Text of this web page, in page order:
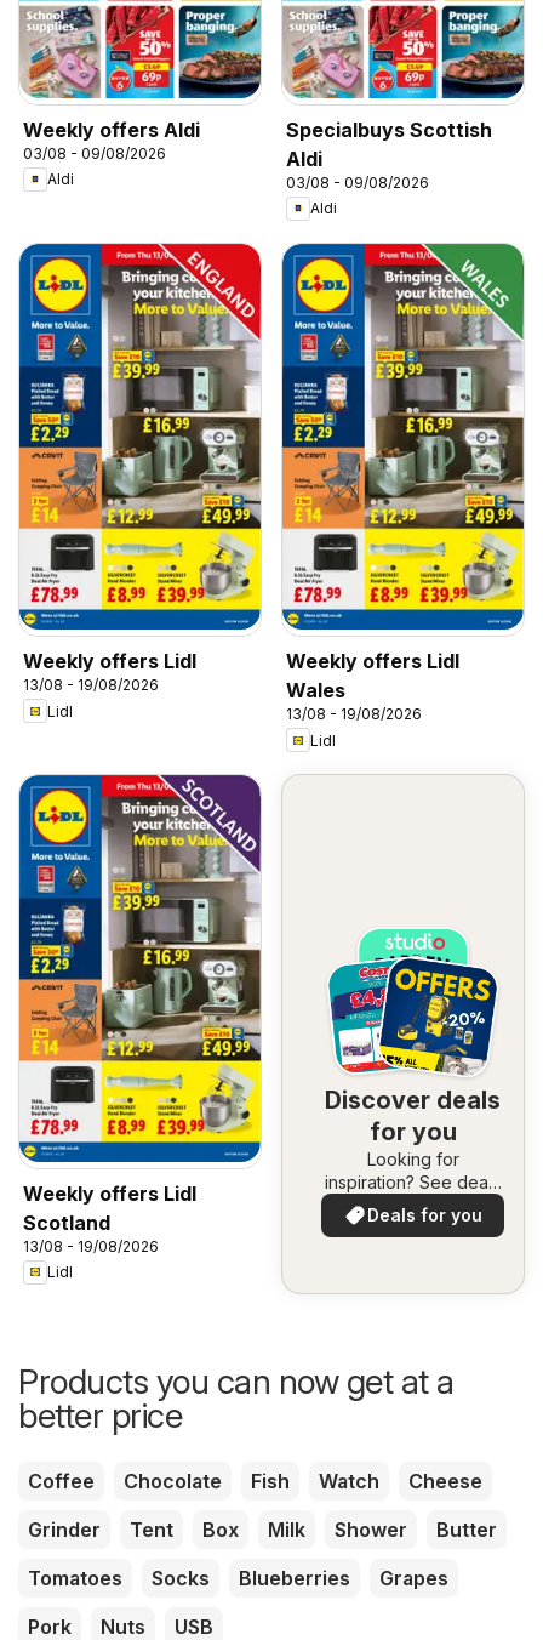
Weekly offers Aldi
03/08 - 09/08/2026
Aldi
Specialbuys Scottish
Aldi
03/08 - 09/08/2026
Aldi
Weekly offers Lidl
13/08 - 19/08/2026
Lidl
Weekly offers Lidl
Wales
13/08 - 19/08/2026
Lidl
Weekly offers Lidl
Scotland
13/08 - 19/08/2026
Lidl
Discover deals
for you
Looking for
inspiration? See deals
in your area!
Deals for you
Products you can now get at a
better price
Coffee Chocolate Fish Watch
Cheese
Grinder
Tent Box Milk Shower
Butter
Tomatoes
Socks Blueberries
Grapes
Pork
Nuts USB